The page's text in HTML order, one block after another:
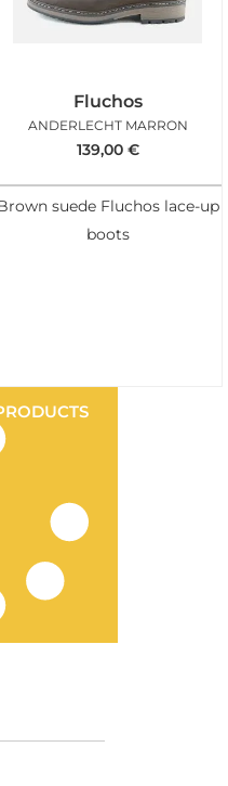
Fluchos
ANDERLECHT MARRON
139,00 €
suede Fluchos lace-up
boots